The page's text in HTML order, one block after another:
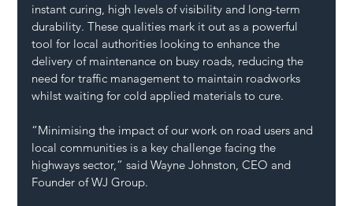
instant curing, high levels of visibility and long-term
durability. These qualities mark it out as a powerful
tool for local authorities looking to enhance the
delivery of maintenance on busy roads, reducing the
need for traffic management to maintain roadworks
whilst waiting for cold applied materials to cure.
“Minimising the impact of our work on road users and
local communities is a key challenge facing the
highways sector,” said Wayne Johnston, CEO and
Founder of WJ Group.